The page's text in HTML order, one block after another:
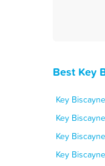
Best Key
Key
Key
Key
Key